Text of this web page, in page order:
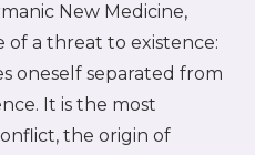
New Medicine,
of a threat to existence:
oneself separated from
It is the most
the origin of